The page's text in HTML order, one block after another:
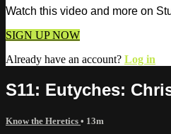
Watch this video and more on
SIGN UP NOW
Already have an account? Log in
S11: Eutyches:
Know the Heretics • 13m